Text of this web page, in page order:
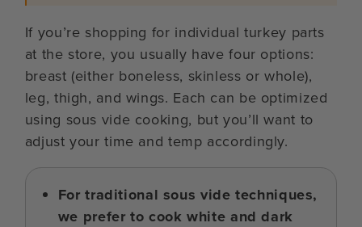
If you’re shopping for individual turkey parts
at the store, you usually have four options:
breast (either boneless, skinless or whole),
leg, thigh, and wings. Each can be optimized
using sous vide cooking, but you’ll want to
adjust your time and temp accordingly.
For traditional sous vide techniques,
we prefer to cook white and dark